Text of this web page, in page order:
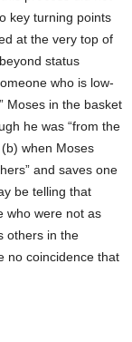
key turning points
at the very top of
status
who is low-
Moses in the basket
he was “from the
when Moses
and saves one
be telling that
who were not as
others in the
no coincidence that